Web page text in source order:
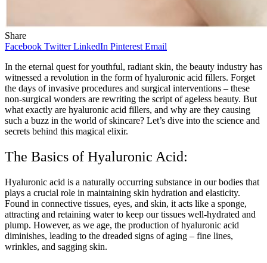
Share
Facebook Twitter LinkedIn Pinterest Email
In the eternal quest for youthful, radiant skin, the beauty industry has
witnessed a revolution in the form of hyaluronic acid fillers. Forget
the days of invasive procedures and surgical interventions – these
non-surgical wonders are rewriting the script of ageless beauty. But
what exactly are hyaluronic acid fillers, and why are they causing
such a buzz in the world of skincare? Let’s dive into the science and
secrets behind this magical elixir.
The Basics of Hyaluronic Acid:
Hyaluronic acid is a naturally occurring substance in our bodies that
plays a crucial role in maintaining skin hydration and elasticity.
Found in connective tissues, eyes, and skin, it acts like a sponge,
attracting and retaining water to keep our tissues well-hydrated and
plump. However, as we age, the production of hyaluronic acid
diminishes, leading to the dreaded signs of aging – fine lines,
wrinkles, and sagging skin.